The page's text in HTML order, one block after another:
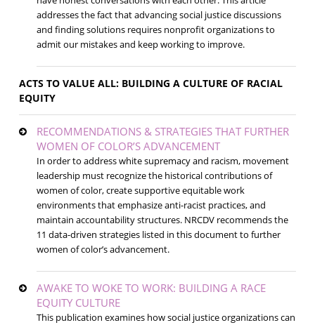
addresses the fact that advancing social justice discussions
and finding solutions requires nonprofit organizations to
admit our mistakes and keep working to improve.
ACTS TO VALUE ALL: BUILDING A CULTURE OF RACIAL
EQUITY
RECOMMENDATIONS & STRATEGIES THAT FURTHER
WOMEN OF COLOR’S ADVANCEMENT
In order to address white supremacy and racism, movement
leadership must recognize the historical contributions of
women of color, create supportive equitable work
environments that emphasize anti-racist practices, and
maintain accountability structures. NRCDV recommends the
11 data-driven strategies listed in this document to further
women of color’s advancement.
AWAKE TO WOKE TO WORK: BUILDING A RACE
EQUITY CULTURE
This publication examines how social justice organizations can